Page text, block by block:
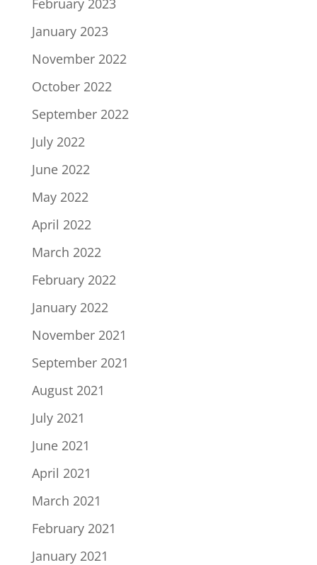
January 2023
November 2022
October 2022
September 2022
July 2022
June 2022
May 2022
April 2022
March 2022
February 2022
January 2022
November 2021
September 2021
August 2021
July 2021
June 2021
April 2021
March 2021
February 2021
January 2021